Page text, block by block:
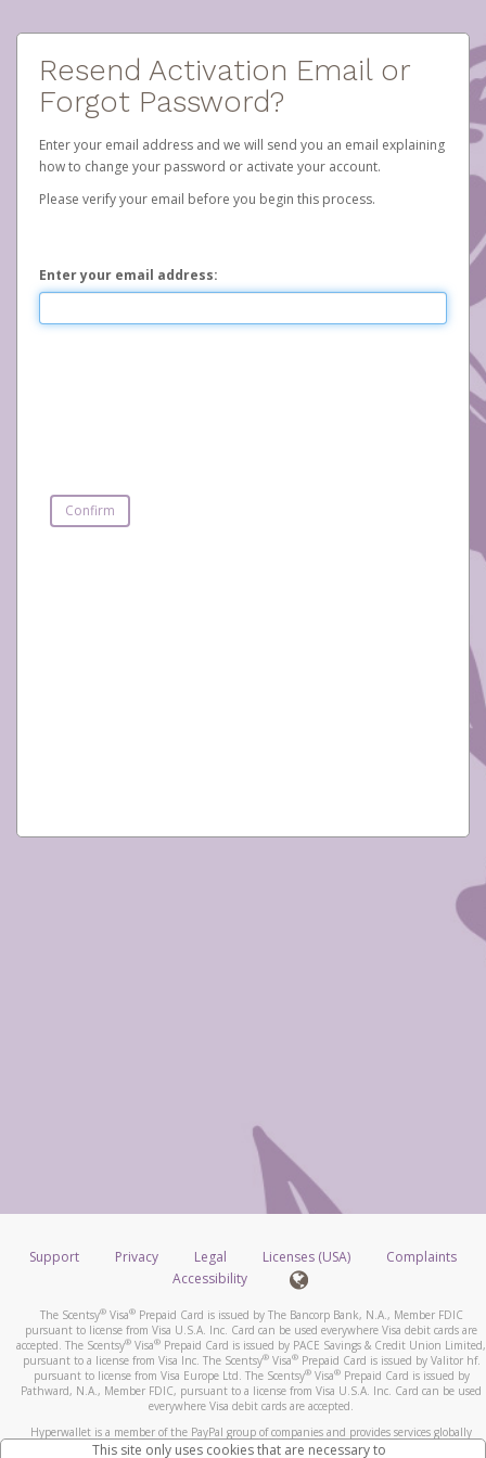
Resend Activation Email or
Forgot Password?
Enter your email address and we will send you an email explaining
how to change your password or activate your account.
Please verify your email before you begin this process.
Enter your email address:
Support Privacy Legal Licenses (USA)
Complaints
Accessibility
The Scentsy®Visa®Prepaid Card is issued by The Bancorp Bank, N.A., Member FDIC
pursuant to license from Visa U.S.A. Inc. Card can be used everywhere Visa debit cards are
accepted. The Scentsy® Visa® Prepaid Card is issued by PACE Savings & Credit Union Limited,
pursuant to a license from Visa Inc. The Scentsy®Visa®Prepaid Card is issued by Valitor hf.
pursuant to license from Visa Europe Ltd. The Scentsy®Visa®Prepaid Card is issued by
Pathward, N.A., Member FDIC, pursuant to a license from Visa U.S.A. Inc. Card can be used
everywhere Visa debit cards are accepted.
Hyperwallet is a member of the PayPal group of companies and provides services globally
through its affiliates. These affiliates are regulated in various jurisdictions as follows: In
This site only uses cookies that are necessary to